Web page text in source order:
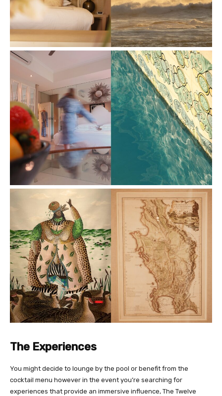
The Experiences
You might decide to lounge by the pool or benefit from the
cocktail menu however in the event you’re searching for
experiences that provide an immersive influence, The Twelve